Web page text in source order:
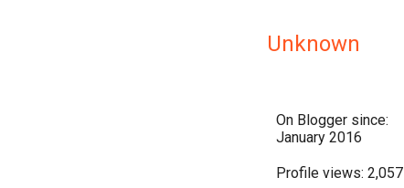
Unknown
On Blogger since:
January 2016
Profile views: 2,057